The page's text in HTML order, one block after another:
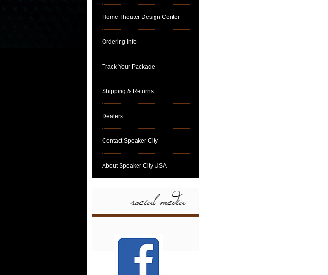
Home Theater Design Center
Ordering Info
Track Your Package
Shipping & Returns
Dealers
Contact Speaker City
About Speaker City USA